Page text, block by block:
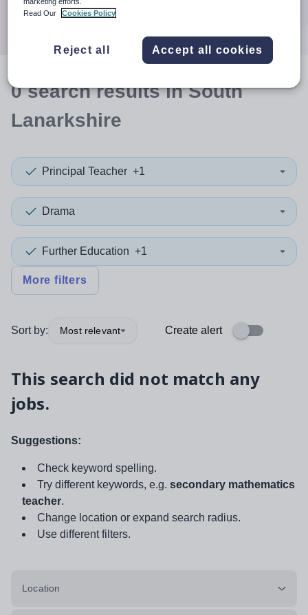
0searchresultsin South
Lanarkshire
Principal Teacher +1
Drama
Further Education +1
More filters
Sort by: Most relevant Create alert
This search did not match any
jobs.
Suggestions:
Check keyword spelling.
Try different keywords, e.g. secondary mathematics
teacher.
Change location or expand search radius.
Use different filters.
Location
Read Our
Cookies Policy
Reject all Accept all cookies